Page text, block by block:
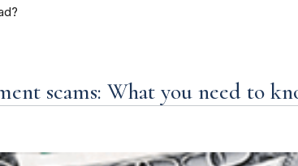
scams: What you need to